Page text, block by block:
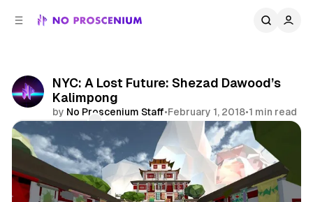
NYC: A Lost Future: Shezad Dawood’s
Kalimpong
by No Proscenium Staff•February 1, 2018•1 min read